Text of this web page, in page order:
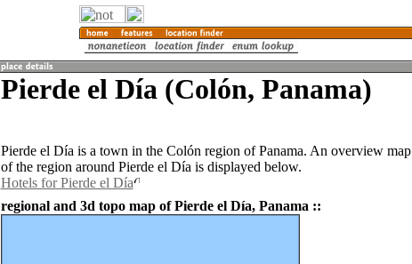
Pierde el Día (Colón, Panama)
Pierde el Día is a town in the Colón region of Panama. An overview map
of the region around Pierde el Día is displayed below.
Hotels for Pierde el Día
regional and 3d topo map of Pierde el Día, Panama ::